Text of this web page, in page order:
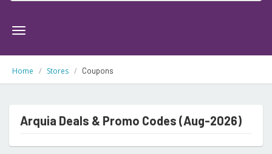
Geeksletter
Home Stores Coupons
Arquia Deals & Promo Codes (Aug-2026)